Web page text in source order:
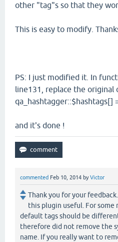
other "tag"s so that they
This is easy to modify.
PS: I just modified it. In
line131, replace the original
qa_hashtagger::$hashtags[]
and it's done !
commented Feb 10, 2014 byVictor
Thank you for your
this plugin useful. For some
default tags should be
therefore did not remove the
name. If you really want to